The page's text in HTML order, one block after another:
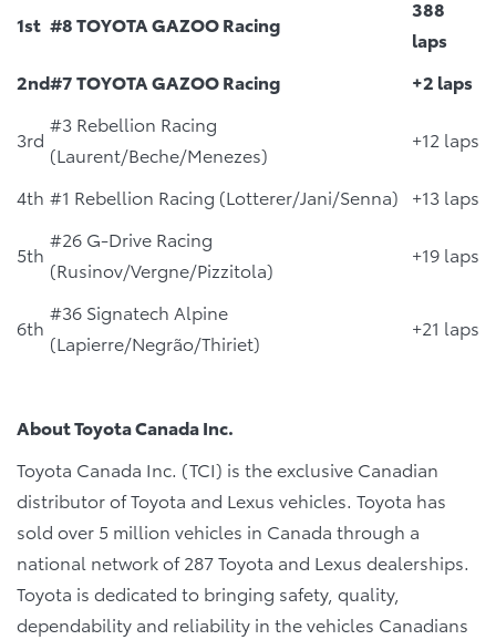
1st #8 TOYOTA GAZOO Racing
388
laps
2nd#7 TOYOTA GAZOO Racing +2 laps
3rd
#3 Rebellion Racing
(Laurent/Beche/Menezes)
+12 laps
4th #1 Rebellion Racing (Lotterer/Jani/Senna) +13 laps
5th
#26 G-Drive Racing
(Rusinov/Vergne/Pizzitola)
+19 laps
6th
#36 Signatech Alpine
(Lapierre/Negrão/Thiriet)
+21 laps
About Toyota Canada Inc.
Toyota Canada Inc. (TCI) is the exclusive Canadian
distributor of Toyota and Lexus vehicles. Toyota has
sold over 5 million vehicles in Canada through a
national network of 287 Toyota and Lexus dealerships.
Toyota is dedicated to bringing safety, quality,
dependability and reliability in the vehicles Canadians